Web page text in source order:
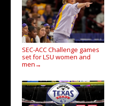
SEC-ACC Challenge games
set for LSU women and
men →